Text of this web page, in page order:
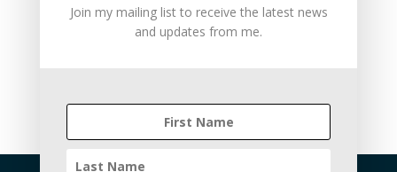
Join my mailing list to receive the latest news
and updates from me.